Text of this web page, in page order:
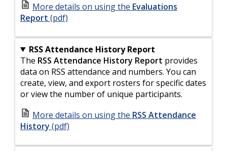
More details on using the Evaluations
Report (pdf)
RSS Attendance History Report
The RSS Attendance History Report provides
data on RSS attendance and numbers. You can
create, view, and export rosters for specific dates
or view the number of unique participants.
More details on using the RSS Attendance
History (pdf)